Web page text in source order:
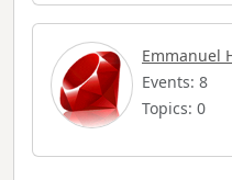
Emmanuel
Events: 8
Topics: 0